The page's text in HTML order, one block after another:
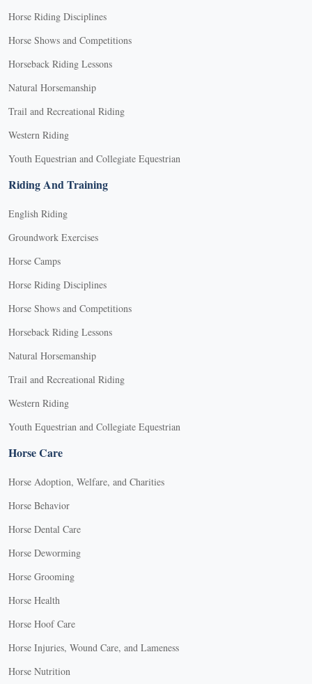
Horse Riding Disciplines
Horse Shows and Competitions
Horseback Riding Lessons
Natural Horsemanship
Trail and Recreational Riding
Western Riding
Youth Equestrian and Collegiate Equestrian
Riding And Training
English Riding
Groundwork Exercises
Horse Camps
Horse Riding Disciplines
Horse Shows and Competitions
Horseback Riding Lessons
Natural Horsemanship
Trail and Recreational Riding
Western Riding
Youth Equestrian and Collegiate Equestrian
Horse Care
Horse Adoption, Welfare, and Charities
Horse Behavior
Horse Dental Care
Horse Deworming
Horse Grooming
Horse Health
Horse Hoof Care
Horse Injuries, Wound Care, and Lameness
Horse Nutrition